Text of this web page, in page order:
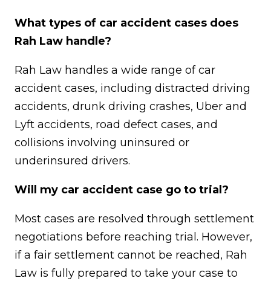
What types of car accident cases does
Rah Law handle?
Rah Law handles a wide range of car
accident cases, including distracted driving
accidents, drunk driving crashes, Uber and
Lyft accidents, road defect cases, and
collisions involving uninsured or
underinsured drivers.
Will my car accident case go to trial?
Most cases are resolved through settlement
negotiations before reaching trial. However,
if a fair settlement cannot be reached, Rah
Law is fully prepared to take your case to